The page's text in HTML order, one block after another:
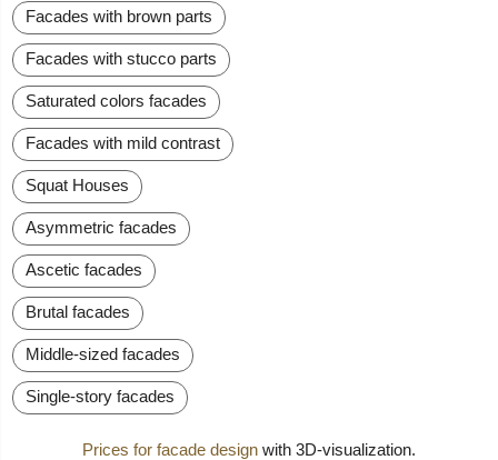
Facades with brown parts
Facades with stucco parts
Saturated colors facades
Facades with mild contrast
Squat Houses
Asymmetric facades
Ascetic facades
Brutal facades
Middle-sized facades
Single-story facades
Prices for facade design with 3D-visualization.